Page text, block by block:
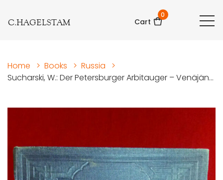
C.HAGELSTAM Cart
0
Home > Books > Russia
>
Sucharski, W.: Der Petersburger Arbitauger – Venäjän...